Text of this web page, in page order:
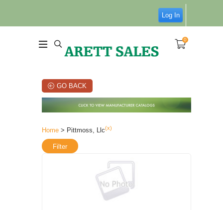
Log In
0
GO BACK
Home > Pittmoss, Llc(x)
Filter